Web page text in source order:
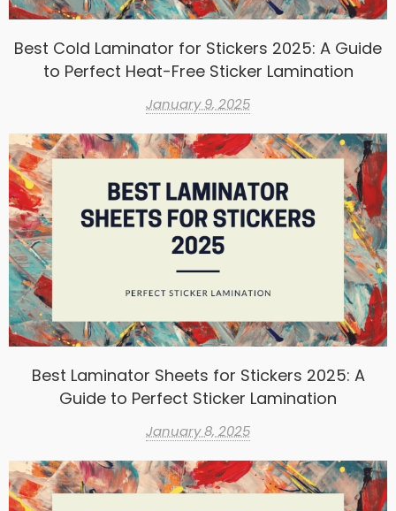
Best Cold Laminator for Stickers 2025: A Guide
to Perfect Heat-Free Sticker Lamination
January 9, 2025
Best Laminator Sheets for Stickers 2025: A
Guide to Perfect Sticker Lamination
January 8, 2025